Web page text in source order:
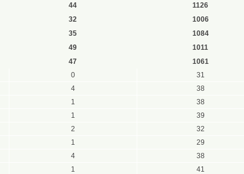
44 1126
32 1006
35 1084
49 1011
47 1061
0 31
4 38
1 38
1 39
2 32
1 29
4 38
1 41